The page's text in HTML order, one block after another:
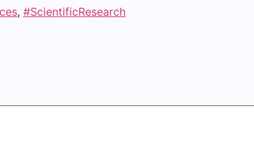
, #ScientificResearch